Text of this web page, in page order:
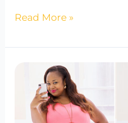
Read More »
Weight
Loss